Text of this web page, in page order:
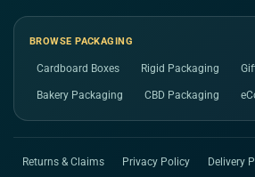
BROWSE PACKAGING
Cardboard Boxes Rigid Packaging
Bakery Packaging CBD Packaging
Returns & Claims Privacy Policy Delivery